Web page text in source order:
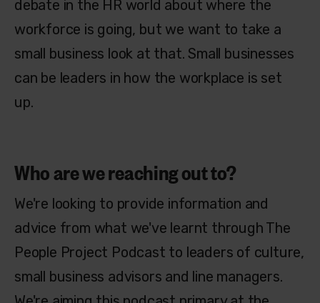
debate in the HR world about where the
workforce is going, but we want to take a
small business look at that. Small businesses
can be leaders in how the workplace is set
up.
Who are we reaching out to?
We're looking to provide information and
advice from what we've learnt through The
People Project Podcast to leaders of culture,
small business advisors and line managers.